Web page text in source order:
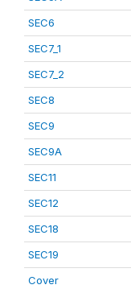
SEC6
SEC7_1
SEC7_2
SEC8
SEC9
SEC9A
SEC11
SEC12
SEC18
SEC19
Cover